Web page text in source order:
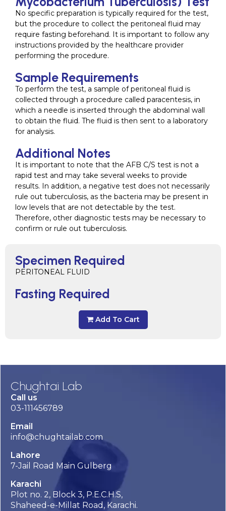
Specimen Required
PERITONEAL FLUID
Fasting Required
Add To Cart
No specific preparation is typically required for the test,
but the procedure to collect the peritoneal fluid may
require fasting beforehand. It is important to follow any
instructions provided by the healthcare provider
performing the procedure.
Sample Requirements
To perform the test, a sample of peritoneal fluid is
collected through a procedure called paracentesis, in
which a needle is inserted through the abdominal wall
to obtain the fluid. The fluid is then sent to a laboratory
for analysis.
Additional Notes
It is important to note that the AFB C/S test is not a
rapid test and may take several weeks to provide
results. In addition, a negative test does not necessarily
rule out tuberculosis, as the bacteria may be present in
low levels that are not detectable by the test.
Therefore, other diagnostic tests may be necessary to
confirm or rule out tuberculosis.
Chughtai Lab
Call us
03-111456789
Email
info@chughtailab.com
Lahore
7-Jail Road Main Gulberg
Karachi
Plot no. 2, Block 3, P.E.C.H.S,
Shaheed-e-Millat Road, Karachi.